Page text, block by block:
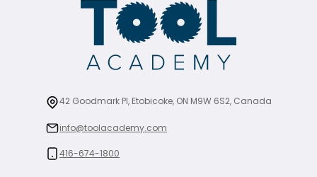
42 Goodmark Pl, Etobicoke, ON M9W 6S2, Canada
info@toolacademy.com
416-674-1800